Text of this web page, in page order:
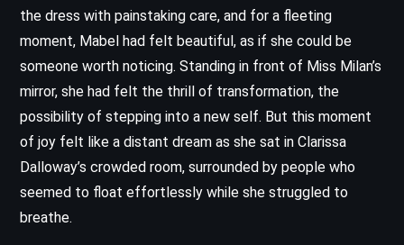
the dress with painstaking care, and for a fleeting
moment, Mabel had felt beautiful, as if she could be
someone worth noticing. Standing in front of Miss Milan’s
mirror, she had felt the thrill of transformation, the
possibility of stepping into a new self. But this moment
of joy felt like a distant dream as she sat in Clarissa
Dalloway’s crowded room, surrounded by people who
seemed to float effortlessly while she struggled to
breathe.